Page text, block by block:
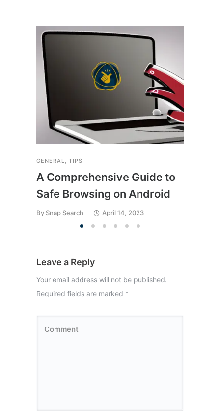
GENERAL, TIPS
A Comprehensive Guide to
Safe Browsing on Android
By Snap Search April 14, 2023
Leave a Reply
Your email address will not be published.
Required fields are marked *